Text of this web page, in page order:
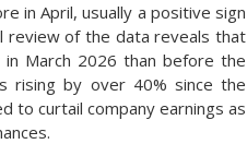
in April, usually a positive sign
review of the data reveals that
March 2026 than before the
rising by over 40% since the
to curtail company earnings as